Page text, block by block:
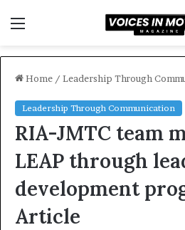
Home / Leadership Through
Leadership Through Communication
RIA-JMTC team
LEAP through
development
Article